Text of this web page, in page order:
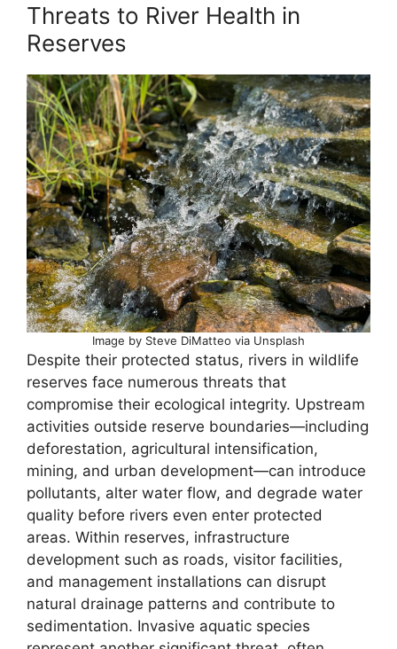
Threats to River Health in
Reserves
Image by Steve DiMatteo via Unsplash
Despite their protected status, rivers in wildlife
reserves face numerous threats that
compromise their ecological integrity. Upstream
activities outside reserve boundaries—including
deforestation, agricultural intensification,
mining, and urban development—can introduce
pollutants, alter water flow, and degrade water
quality before rivers even enter protected
areas. Within reserves, infrastructure
development such as roads, visitor facilities,
and management installations can disrupt
natural drainage patterns and contribute to
sedimentation. Invasive aquatic species